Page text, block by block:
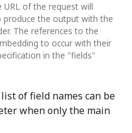
of the request will
produce the output with the
The references to the
to occur with their
in the "fields"
of field names can be
when only the main